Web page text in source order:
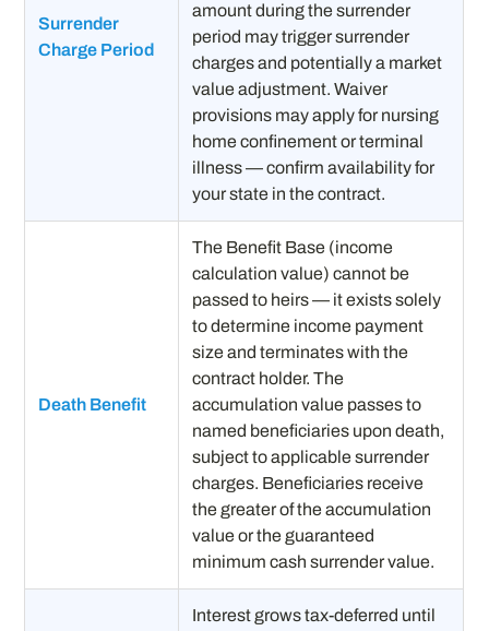
Surrender
Charge Period
amount during the surrender
period may trigger surrender
charges and potentially a market
value adjustment. Waiver
provisions may apply for nursing
home confinement or terminal
illness — confirm availability for
your state in the contract.
Death Benefit
The Benefit Base (income
calculation value) cannot be
passed to heirs — it exists solely
to determine income payment
size and terminates with the
contract holder. The
accumulation value passes to
named beneficiaries upon death,
subject to applicable surrender
charges. Beneficiaries receive
the greater of the accumulation
value or the guaranteed
minimum cash surrender value.
Interest grows tax-deferred until